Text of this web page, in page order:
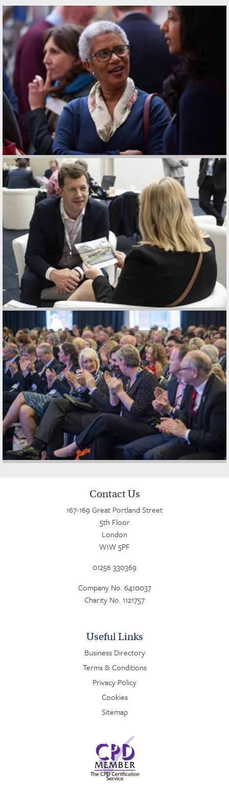
Contact Us
167-169 Great Portland Street
5th Floor
London
W1W 5PF
01256 330369
Company No. 6410037
Charity No. 1121757
Useful Links
Business Directory
Terms & Conditions
Privacy Policy
Cookies
Sitemap